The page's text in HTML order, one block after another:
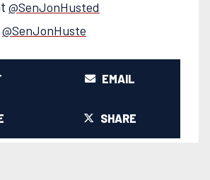
@SenJonHusted
@SenJonHuste
EMAIL
SHARE